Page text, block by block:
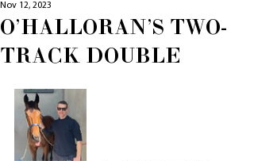
O'HALLORAN'S TWO-
TRACK DOUBLE
Nov 12, 2023